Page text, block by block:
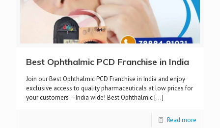
Best Ophthalmic PCD Franchise in India
Join our Best Ophthalmic PCD Franchise in India and enjoy
exclusive access to quality pharmaceuticals at low prices for
your customers – India wide! Best Ophthalmic[…]
Read more